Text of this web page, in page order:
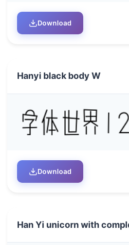
Download
Hanyi black body W
Download
Han Yi unicorn with